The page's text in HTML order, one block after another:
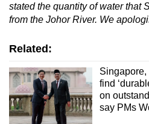
stated the quantity of water that
from the Johor River. We
Related:
find
on
say PMs